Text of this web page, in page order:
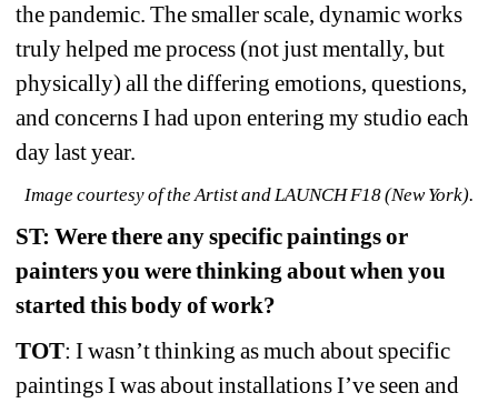
the pandemic. The smaller scale, dynamic works
truly helped me process (not just mentally, but
physically) all the differing emotions, questions,
and concerns I had upon entering my studio each
day last year.
Image courtesy of the Artist and LAUNCH F18 (New York).
ST: Were there any specific paintings or
painters you were thinking about when you
started this body of work?
TOT: I wasn’t thinking as much about specific
paintings I was about installations I’ve seen and